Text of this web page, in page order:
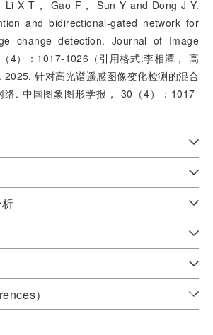
Li X T， Gao F， Sun Y and Dong J Y.
and bidirectional-gated network for
change detection. Journal of Image
4）：1017-1026（引用格式:李相潭， 高
针对高光谱遥感图像变化检测的混合
络. 中国图象图形学报， 30（4）：1017-
）